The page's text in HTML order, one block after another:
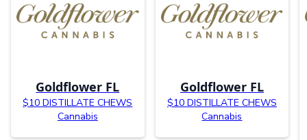
Goldflower FL
$10 DISTILLATE CHEWS
Cannabis
Goldflower FL
$10 DISTILLATE CHEWS
Cannabis